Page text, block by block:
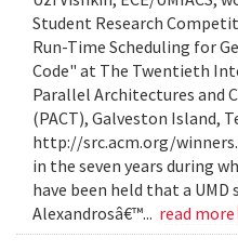
Student Research
Run-Time Scheduling for
Code" at The Twentieth
Parallel Architectures and
(PACT), Galveston Island,
http://src.acm.org/
in the seven years during
have been held that a
Alexandrosâ€™... read more